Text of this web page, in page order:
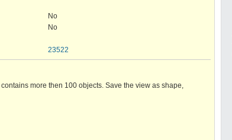
No
No
23522
more then 100 objects. Save the view as shape,